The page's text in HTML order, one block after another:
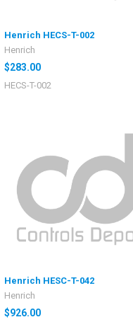
Henrich HECS-T-002
Henrich
$283.00
HECS-T-002
Henrich HESC-T-042
Henrich
$926.00